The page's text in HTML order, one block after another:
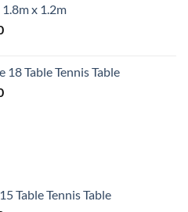
$550.00.x 1.2m
Current
$119.00.
18 Table Tennis Table
Current
Table Tennis Table